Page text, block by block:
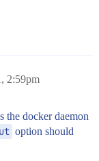
2:59pm
the docker daemon
option should